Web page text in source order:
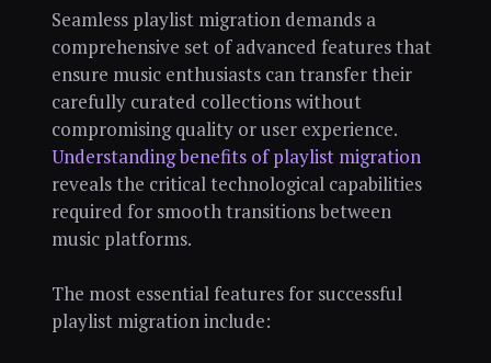
Seamless playlist migration demands a
comprehensive set of advanced features that
ensure music enthusiasts can transfer their
carefully curated collections without
compromising quality or user experience.
Understanding benefits of playlist migration
reveals the critical technological capabilities
required for smooth transitions between
music platforms.
The most essential features for successful
playlist migration include: